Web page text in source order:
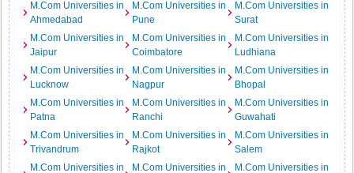
M.Com Universities in
Ahmedabad
M.Com Universities in
Pune
M.Com Universities in
Surat
M.Com Universities in
Jaipur
M.Com Universities in
Coimbatore
M.Com Universities in
Ludhiana
M.Com Universities in
Lucknow
M.Com Universities in
Nagpur
M.Com Universities in
Bhopal
M.Com Universities in
Patna
M.Com Universities in
Ranchi
M.Com Universities in
Guwahati
M.Com Universities in
Trivandrum
M.Com Universities in
Rajkot
M.Com Universities in
Salem
M.Com Universities in
M.Com Universities in
M.Com Universities in